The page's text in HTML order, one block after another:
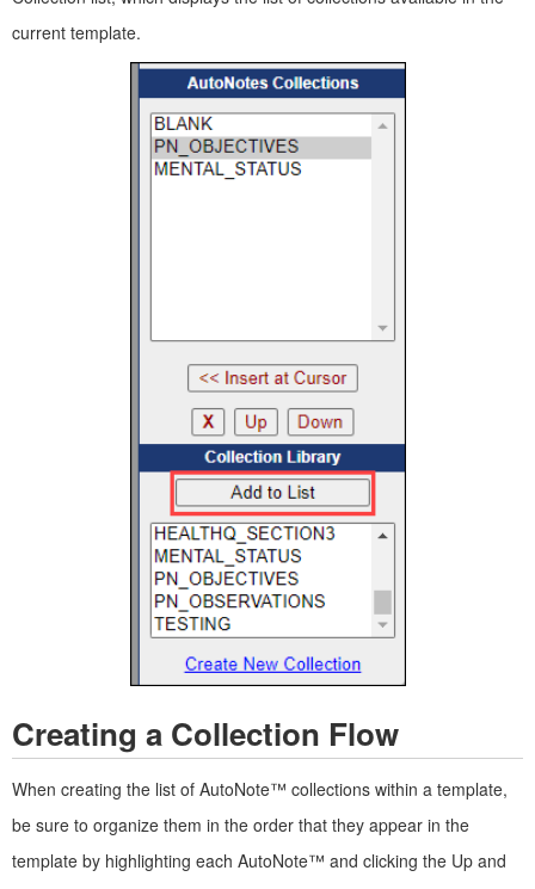
current template.
Creating a Collection Flow
When creating the list of AutoNote™ collections within a template,
be sure to organize them in the order that they appear in the
template by highlighting each AutoNote™ and clicking the Up and